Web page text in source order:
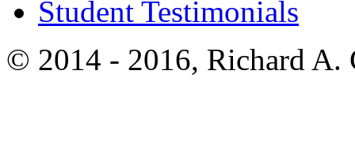
Student Testimonials
© 2014 - 2016, Richard A.